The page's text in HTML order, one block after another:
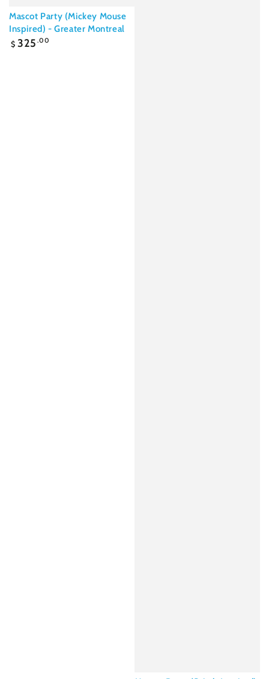
Mascot Party (Mickey Mouse
Inspired) - Greater Montreal
Regular
$ 325 .00